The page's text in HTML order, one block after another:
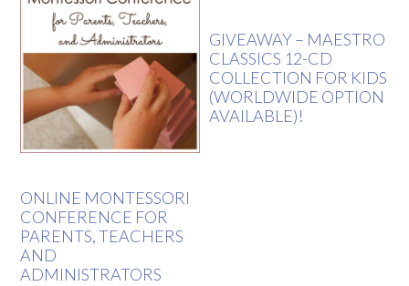
ONLINE MONTESSORI
CONFERENCE FOR
PARENTS, TEACHERS
AND
ADMINISTRATORS
GIVEAWAY – MAESTRO
CLASSICS 12-CD
COLLECTION FOR KIDS
(WORLDWIDE OPTION
AVAILABLE)!